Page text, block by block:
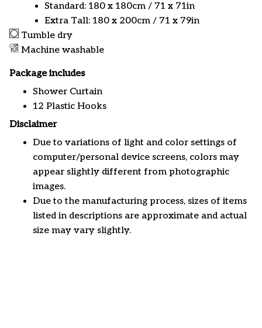
Standard: 180 x 180cm / 71 x 71in
Extra Tall: 180 x 200cm / 71 x 79in
Tumble dry
Machine washable
Package includes
Shower Curtain
12 Plastic Hooks
Disclaimer
Due to variations of light and color settings of
computer/personal device screens, colors may
appear slightly different from photographic
images.
Due to the manufacturing process, sizes of items
listed in descriptions are approximate and actual
size may vary slightly.